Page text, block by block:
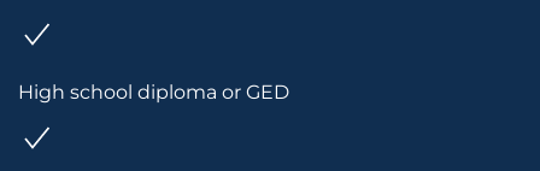
High school diploma or GED